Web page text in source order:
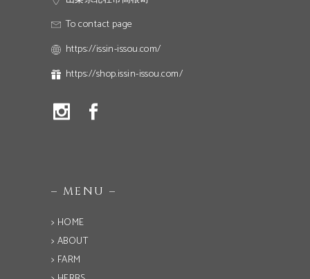
To contact page
https://issin-issou.com/
https://shop.issin-issou.com/
– MENU –
> HOME
> ABOUT
> FARM